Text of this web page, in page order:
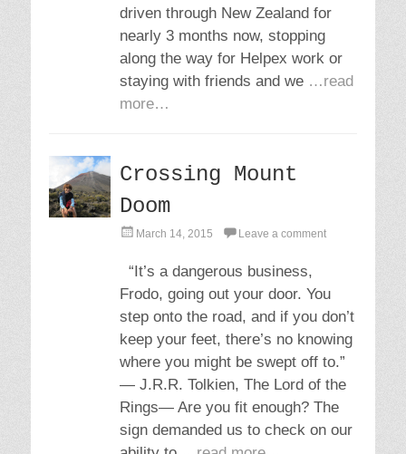
driven through New Zealand for
nearly 3 months now, stopping
along the way for Helpex work or
staying with friends and we …read
more…
Crossing Mount
Doom
P
e
d
n
March 14, 2015 Leave a comment
“It’s a dangerous business,
Frodo, going out your door. You
step onto the road, and if you don’t
keep your feet, there’s no knowing
where you might be swept off to.”
― J.R.R. Tolkien, The Lord of the
Rings― Are you fit enough? The
sign demanded us to check on our